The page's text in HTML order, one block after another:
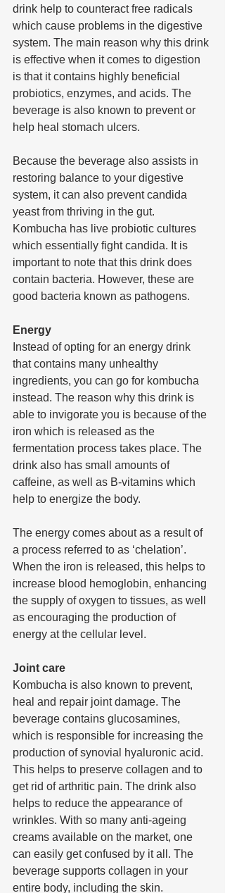
drink help to counteract free radicals
which cause problems in the digestive
system. The main reason why this drink
is effective when it comes to digestion
is that it contains highly beneficial
probiotics, enzymes, and acids. The
beverage is also known to prevent or
help heal stomach ulcers.
Because the beverage also assists in
restoring balance to your digestive
system, it can also prevent candida
yeast from thriving in the gut.
Kombucha has live probiotic cultures
which essentially fight candida. It is
important to note that this drink does
contain bacteria. However, these are
good bacteria known as pathogens.
Energy
Instead of opting for an energy drink
that contains many unhealthy
ingredients, you can go for kombucha
instead. The reason why this drink is
able to invigorate you is because of the
iron which is released as the
fermentation process takes place. The
drink also has small amounts of
caffeine, as well as B-vitamins which
help to energize the body.
The energy comes about as a result of
a process referred to as ‘chelation’.
When the iron is released, this helps to
increase blood hemoglobin, enhancing
the supply of oxygen to tissues, as well
as encouraging the production of
energy at the cellular level.
Joint care
Kombucha is also known to prevent,
heal and repair joint damage. The
beverage contains glucosamines,
which is responsible for increasing the
production of synovial hyaluronic acid.
This helps to preserve collagen and to
get rid of arthritic pain. The drink also
helps to reduce the appearance of
wrinkles. With so many anti-ageing
creams available on the market, one
can easily get confused by it all. The
beverage supports collagen in your
entire body, including the skin.